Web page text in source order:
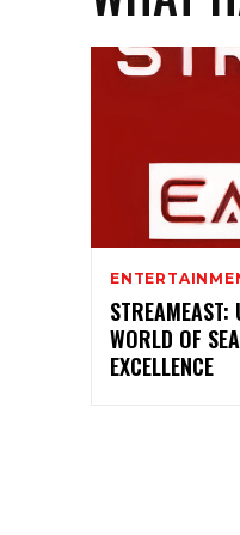
STREAMEAST:
WORLD OF
EXCELLENCE